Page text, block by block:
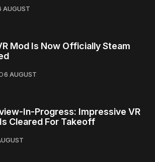
AUGUST
Mod Is Now Officially Steam
6 AUGUST
In-Progress: Impressive VR
Cleared For Takeoff